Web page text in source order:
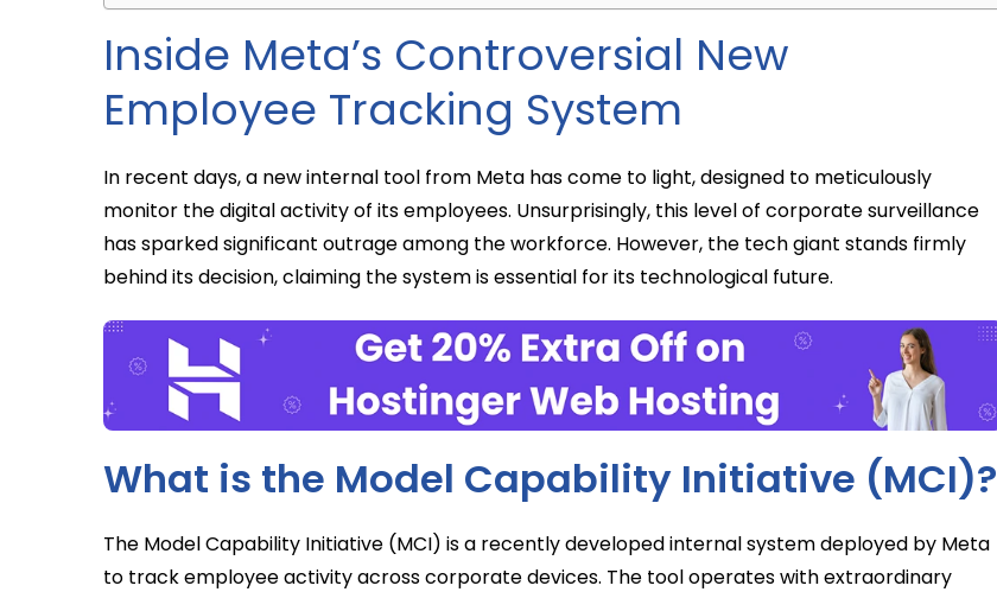
Inside Meta’s Controversial New
Employee Tracking System
In recent days, a new internal tool from Meta has come to light, designed to meticulously
monitor the digital activity of its employees. Unsurprisingly, this level of corporate surveillance
has sparked significant outrage among the workforce. However, the tech giant stands firmly
behind its decision, claiming the system is essential for its technological future.
What is the Model Capability Initiative (MCI)?
The Model Capability Initiative (MCI) is a recently developed internal system deployed by Meta
to track employee activity across corporate devices. The tool operates with extraordinary